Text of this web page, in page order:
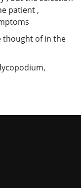
patient ,
thought of in the